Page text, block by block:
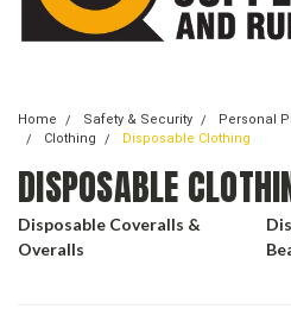
Home Safety & Security
Personal
Clothing
Disposable Clothing
DISPOSABLE
Disposable Coveralls &
Overalls